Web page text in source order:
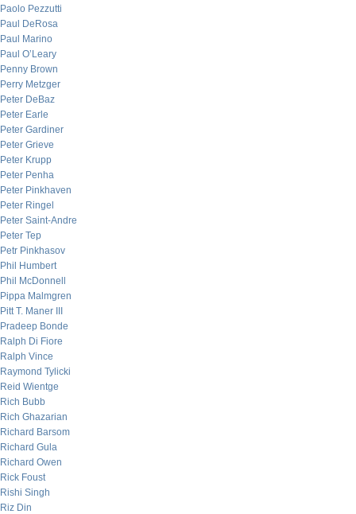
Paolo Pezzutti
Paul DeRosa
Paul Marino
Paul O’Leary
Penny Brown
Perry Metzger
Peter DeBaz
Peter Earle
Peter Gardiner
Peter Grieve
Peter Krupp
Peter Penha
Peter Pinkhaven
Peter Ringel
Peter Saint-Andre
Peter Tep
Petr Pinkhasov
Phil Humbert
Phil McDonnell
Pippa Malmgren
Pitt T. Maner III
Pradeep Bonde
Ralph Di Fiore
Ralph Vince
Raymond Tylicki
Reid Wientge
Rich Bubb
Rich Ghazarian
Richard Barsom
Richard Gula
Richard Owen
Rick Foust
Rishi Singh
Riz Din